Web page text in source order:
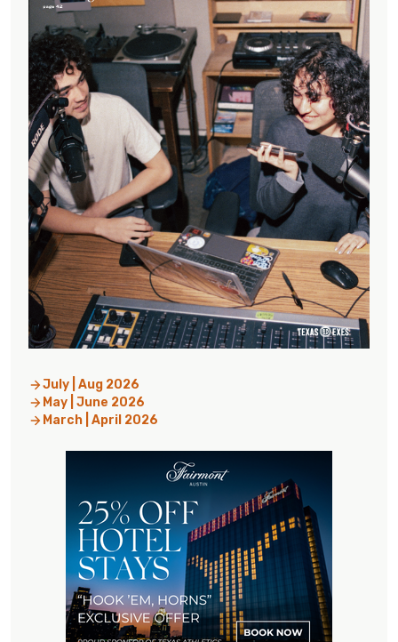
July | Aug 2026
May | June 2026
March | April 2026